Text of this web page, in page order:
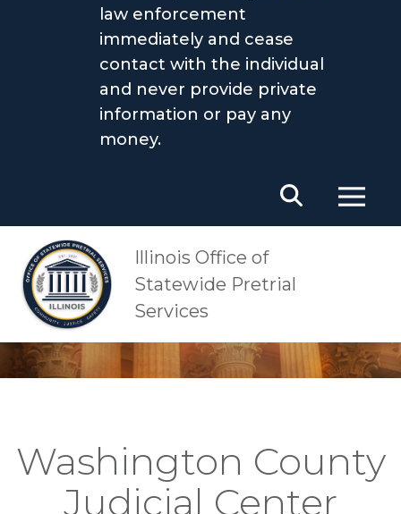
law enforcement
immediately and cease
contact with the individual
and never provide private
information or pay any
money.
OSPS
Washington County
Judicial Center